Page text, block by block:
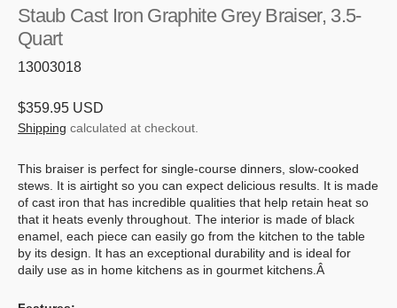
Staub Cast Iron Graphite Grey Braiser, 3.5-
Quart
SKU:
13003018
Regular
price
$359.95 USD
Shipping calculated at checkout.
This braiser is perfect for single-course dinners, slow-cooked
stews. It is airtight so you can expect delicious results. It is made
of cast iron that has incredible qualities that help retain heat so
that it heats evenly throughout. The interior is made of black
enamel, each piece can easily go from the kitchen to the table
by its design. It has an exceptional durability and is ideal for
daily use as in home kitchens as in gourmet kitchens.Â